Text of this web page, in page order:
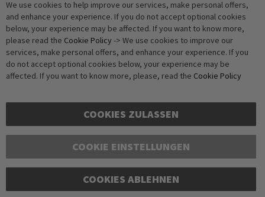
Subscribe
Anti-Robot Verification
Click to start verification
Copyright © 2016-2026 dagmarfischer mode. All Rights Reserved. All prices in Euros
We use cookies to help improve our services, make personal offers,
and enhance your experience. If you do not accept optional cookies
below, your experience may be affected. If you want to know more,
please read the Cookie Policy -> We use cookies to improve our
services, make personal offers, and enhance your experience. If you
do not accept optional cookies below, your experience may be
affected. If you want to know more, please, read the Cookie Policy
COOKIES ZULASSEN
COOKIE EINSTELLUNGEN
COOKIES ABLEHNEN